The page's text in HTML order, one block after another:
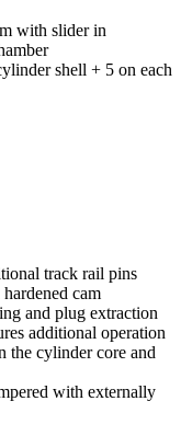
with slider in
shell + 5 on each
track rail pins
cam
and plug extraction
additional operation
the cylinder core and
with externally